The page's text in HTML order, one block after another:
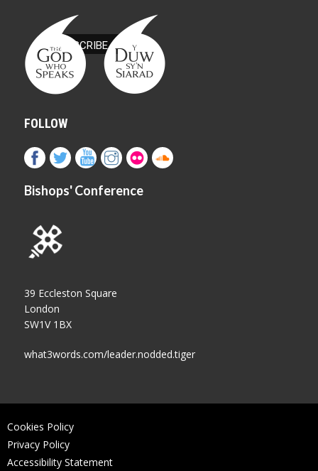
FOLLOW
Bishops' Conference
39 Eccleston Square
London
SW1V 1BX
what3words.com/leader.nodded.tiger
Cookies Policy
Privacy Policy
Accessibility Statement